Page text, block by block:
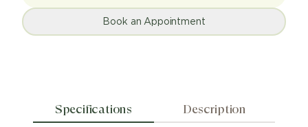
Book an Appointment
Specifications Description